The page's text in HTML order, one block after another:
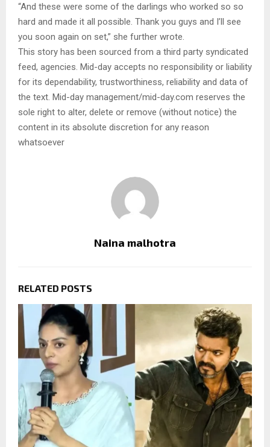
“And these were some of the darlings who worked so so
hard and made it all possible. Thank you guys and I’ll see
you soon again on set,” she further wrote.
This story has been sourced from a third party syndicated
feed, agencies. Mid-day accepts no responsibility or liability
for its dependability, trustworthiness, reliability and data of
the text. Mid-day management/mid-day.com reserves the
sole right to alter, delete or remove (without notice) the
content in its absolute discretion for any reason
whatsoever
Naina malhotra
RELATED POSTS